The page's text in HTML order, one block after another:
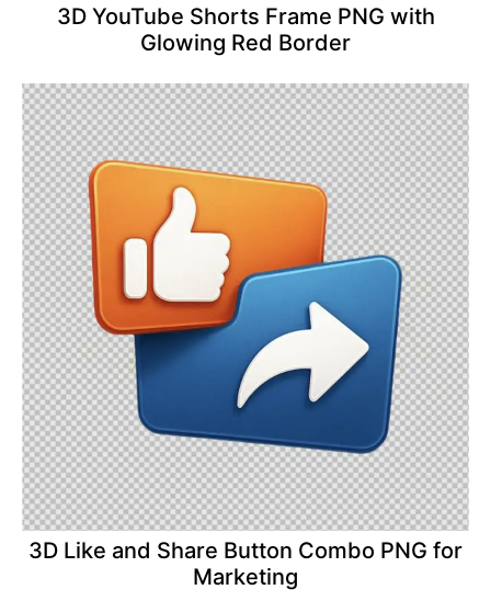
3D YouTube Shorts Frame PNG with
Glowing Red Border
3D Like and Share Button Combo PNG for
Marketing